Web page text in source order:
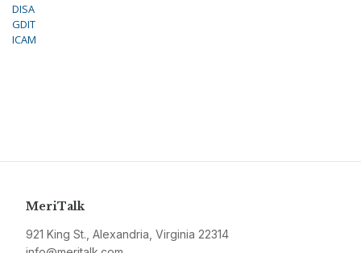
DISA
GDIT
ICAM
MeriTalk
921 King St., Alexandria, Virginia 22314